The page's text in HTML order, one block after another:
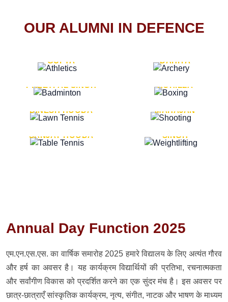
OUR ALUMNI IN DEFENCE
GUPTA
DAHIYA
LT. GENERAL
PREETPAL SINGH
LT. GENERAL PVIKASH
ROHILLA
DINESH HOODA
MAJOR GENERAL AJAY
MAHAJAN
SANJAY HOODA
MAJOR GENERAL K.P.
SINGH
Annual Day Function 2025
एम.एन.एस.एस. का वार्षिक समारोह 2025 हमारे विद्यालय के लिए अत्यंत गौरव
और हर्ष का अवसर है। यह कार्यक्रम विद्यार्थियों की प्रतिभा, रचनात्मकता
और सर्वांगीण विकास को प्रदर्शित करने का एक सुंदर मंच है। इस अवसर पर
छात्र-छात्राएँ सांस्कृतिक कार्यक्रम, नृत्य, संगीत, नाटक और भाषण के माध्यम